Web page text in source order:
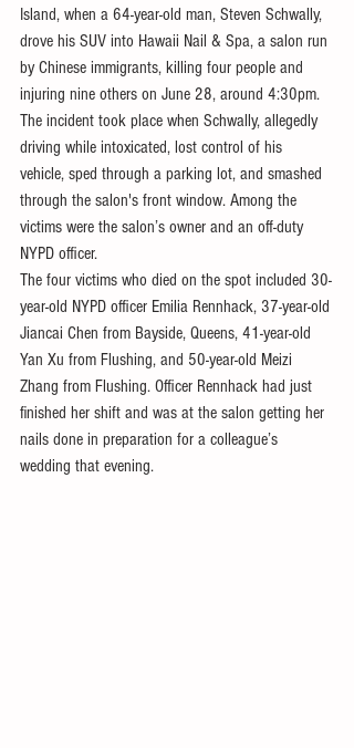
Island, when a 64-year-old man, Steven Schwally,
drove his SUV into Hawaii Nail & Spa, a salon run
by Chinese immigrants, killing four people and
injuring nine others on June 28, around 4:30pm.
The incident took place when Schwally, allegedly
driving while intoxicated, lost control of his
vehicle, sped through a parking lot, and smashed
through the salon's front window. Among the
victims were the salon’s owner and an off-duty
NYPD officer.
The four victims who died on the spot included 30-
year-old NYPD officer Emilia Rennhack, 37-year-old
Jiancai Chen from Bayside, Queens, 41-year-old
Yan Xu from Flushing, and 50-year-old Meizi
Zhang from Flushing. Officer Rennhack had just
finished her shift and was at the salon getting her
nails done in preparation for a colleague’s
wedding that evening.